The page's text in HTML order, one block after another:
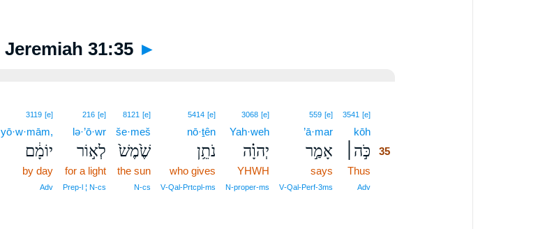
Jeremiah 31:35 ►
3541 [e]35
kōh35
כֹּ֣ה׀ 35
Thus
Adv35
559 [e]
’ā·mar
אָמַ֣ר
says
V‑Qal‑Perf‑3ms
3068 [e]
Yah·weh
יְהוָ֗ה
YHWH
N‑proper‑ms
5414 [e]
nō·ṯên
נֹתֵ֥ן
who gives
V‑Qal‑Prtcpl‑ms
8121 [e]
še·meš
שֶׁ֙מֶשׁ֙
the sun
N‑cs
216 [e]
lə·’ō·wr
לְא֣וֹר
for a light
Prep‑l ¦ N‑cs
3119 [e]
yō·w·mām,
יוֹמָ֔ם
by day
Adv